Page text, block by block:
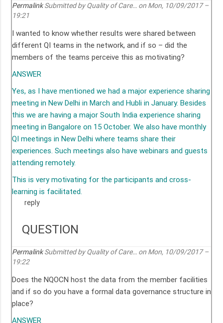
Permalink Submitted byQuality of Care…on Mon, 10/09/2017 –
19:21
I wanted to know whether results were shared between
different QI teams in the network, and if so – did the
members of the teams perceive this as motivating?
ANSWER
Yes, as I have mentioned we had a major experience sharing
meeting in New Delhi in March and Hubli in January. Besides
this we are having a major South India experience sharing
meeting in Bangalore on 15 October. We also have monthly
QI meetings in New Delhi where teams share their
experiences. Such meetings also have webinars and guests
attending remotely.
This is very motivating for the participants and cross-
learning is facilitated.
reply
QUESTION
Permalink Submitted byQuality of Care…on Mon, 10/09/2017 –
19:22
Does the NQOCN host the data from the member facilities
and if so do you have a formal data governance structure in
place?
ANSWER